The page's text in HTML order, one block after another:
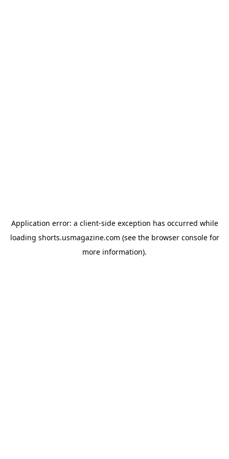
Application error: a client-side exception has occurred while
loading shorts.usmagazine.com (see the browser consolefor
more information).